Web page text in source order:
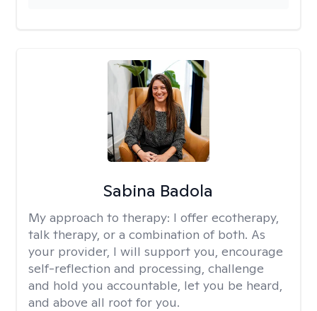
Sabina Badola
My approach to therapy: I offer ecotherapy,
talk therapy, or a combination of both. As
your provider, I will support you, encourage
self-reflection and processing, challenge
and hold you accountable, let you be heard,
and above all root for you.